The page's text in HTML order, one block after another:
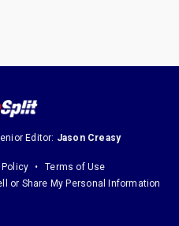
Editor: Jason Creasy
Policy
Terms of Use
or Share My Personal Information